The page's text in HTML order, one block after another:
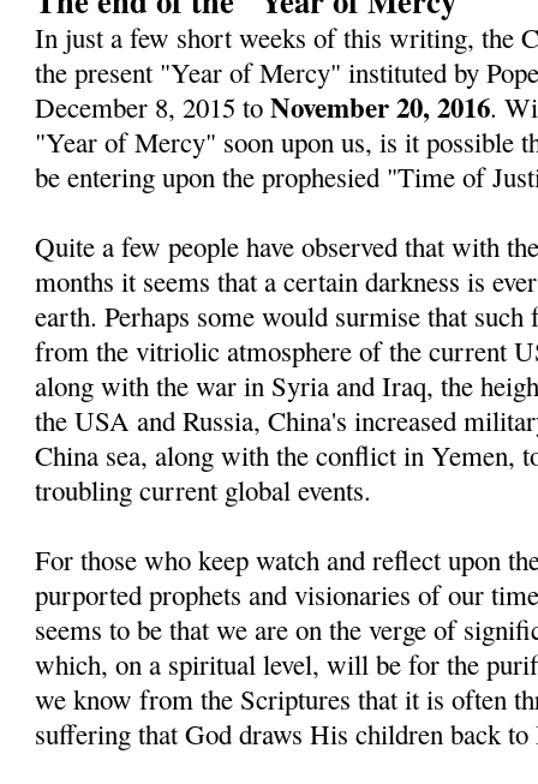
In just a few short weeks of this writing, the
the present "Year of Mercy" instituted by
December 8, 2015 toNovember 20, 2016.
"Year of Mercy" soon upon us, is it possible
be entering upon the prophesied "Time of
Quite a few people have observed that with
months it seems that a certain darkness is
earth. Perhaps some would surmise that
from the vitriolic atmosphere of the current
along with the war in Syria and Iraq, the
the USA and Russia, China's increased
China sea, along with the conflict in Yemen,
troubling current global events.
For those who keep watch and reflect upon
purported prophets and visionaries of our
seems to be that we are on the verge of
which, on a spiritual level, will be for the
we know from the Scriptures that it is often
suffering that God draws His children back